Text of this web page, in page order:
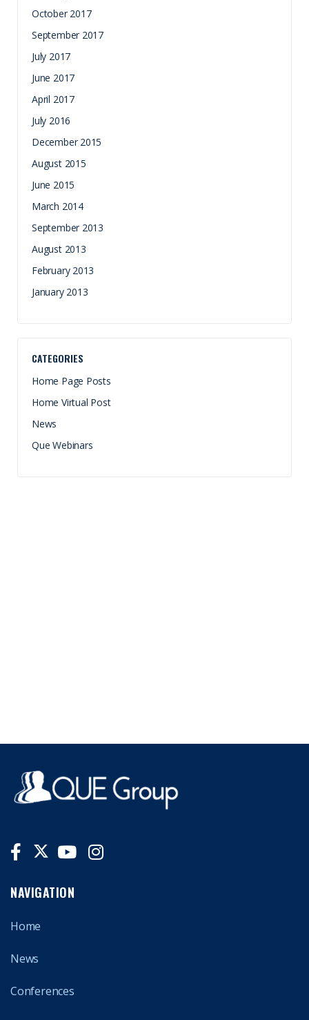
October 2017
September 2017
July 2017
June 2017
April 2017
July 2016
December 2015
August 2015
June 2015
March 2014
September 2013
August 2013
February 2013
January 2013
CATEGORIES
Home Page Posts
Home Virtual Post
News
Que Webinars
NAVIGATION
Home
News
Conferences